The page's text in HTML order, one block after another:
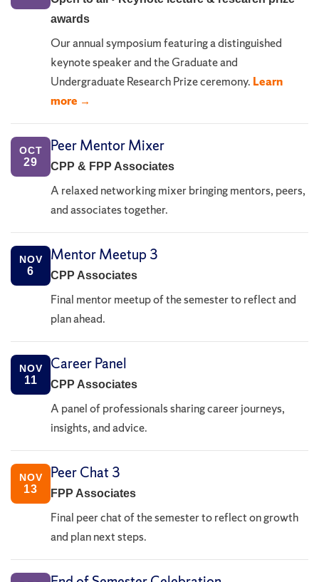
awards
Our annual symposium featuring a distinguished
keynote speaker and the Graduate and
Undergraduate Research Prize ceremony. Learn
more →
OCT
29
Peer Mentor Mixer
CPP & FPP Associates
A relaxed networking mixer bringing mentors, peers,
and associates together.
NOV
6
Mentor Meetup 3
CPP Associates
Final mentor meetup of the semester to reflect and
plan ahead.
NOV
11
Career Panel
CPP Associates
A panel of professionals sharing career journeys,
insights, and advice.
NOV
13
Peer Chat 3
FPP Associates
Final peer chat of the semester to reflect on growth
and plan next steps.